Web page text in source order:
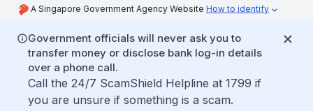
A Singapore Government Agency Website How to identify
Government officials will never ask you to
transfer money or disclose bank log-in details
over a phone call.
Call the 24/7 ScamShield Helpline at 1799 if
you are unsure if something is a scam.